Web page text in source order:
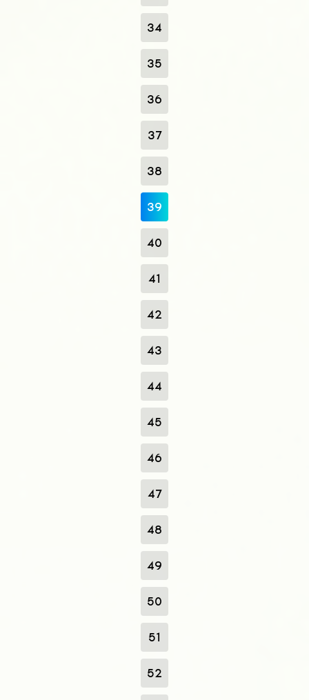
34
35
36
37
38
39
40
41
42
43
44
45
46
47
48
49
50
51
52